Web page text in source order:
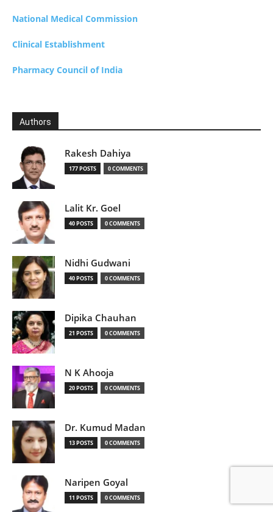
National Medical Commission
Clinical Establishment
Pharmacy Council of India
Authors
Rakesh Dahiya
177 POSTS 0 COMMENTS
Lalit Kr. Goel
40 POSTS 0 COMMENTS
Nidhi Gudwani
40 POSTS 0 COMMENTS
Dipika Chauhan
21 POSTS 0 COMMENTS
N K Ahooja
20 POSTS 0 COMMENTS
Dr. Kumud Madan
13 POSTS 0 COMMENTS
Naripen Goyal
11 POSTS 0 COMMENTS